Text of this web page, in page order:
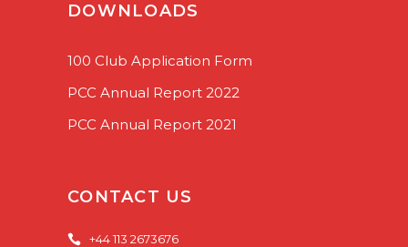
DOWNLOADS
100 Club Application Form
PCC Annual Report 2022
PCC Annual Report 2021
CONTACT US
+44 113 2673676